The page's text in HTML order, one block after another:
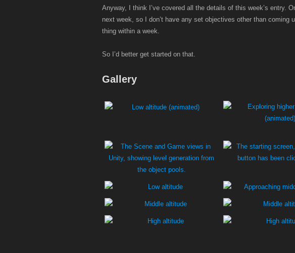
Anyway, I think I’ve covered all the details of this week’s entry.
next week, so I don’t have any set objectives other than
thing within a week.
So I’d better get started on that.
Gallery